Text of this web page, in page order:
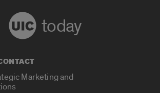
today
Marketing and